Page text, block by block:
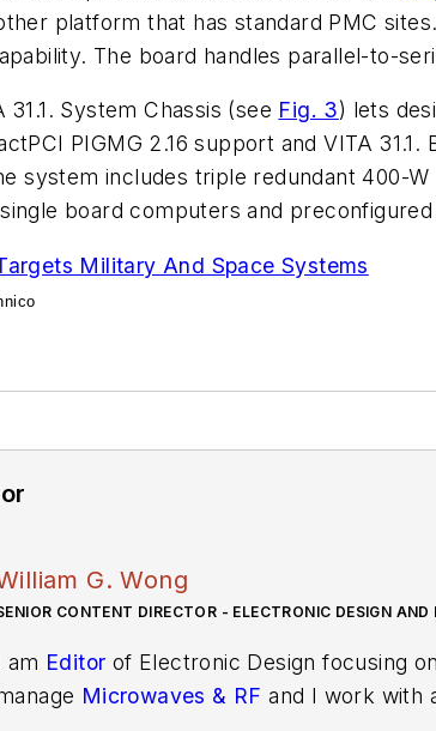
platform that has standard PMC
The board handles parallel-to-
31.1. System Chassis (see Fig. 3) lets
PIGMG 2.16 support and VITA
system includes triple redundant 400-
board computers and
Military And Space Systems
G. Wong
CONTENT DIRECTOR - ELECTRONIC DESIGN AND
am Editor of Electronic Design focusing
Microwaves & RF and I work with